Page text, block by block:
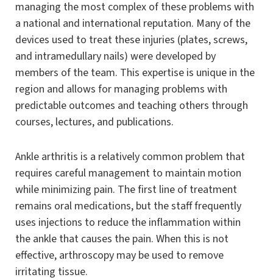
managing the most complex of these problems with
a national and international reputation. Many of the
devices used to treat these injuries (plates, screws,
and intramedullary nails) were developed by
members of the team. This expertise is unique in the
region and allows for managing problems with
predictable outcomes and teaching others through
courses, lectures, and publications.
Ankle arthritis is a relatively common problem that
requires careful management to maintain motion
while minimizing pain. The first line of treatment
remains oral medications, but the staff frequently
uses injections to reduce the inflammation within
the ankle that causes the pain. When this is not
effective, arthroscopy may be used to remove
irritating tissue.